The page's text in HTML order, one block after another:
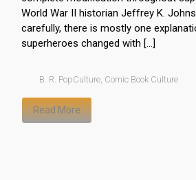
World War II historian Jeffrey K.
carefully, there is mostly one
superheroes changed with […]
B. R. PopCulture, Comic Book Culture
Read More